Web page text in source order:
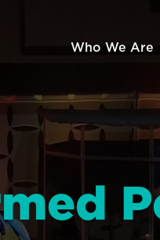
Who We Are